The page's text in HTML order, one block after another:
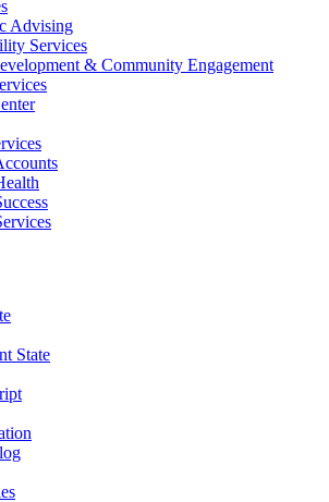
Advising
Services
& Community Engagement
State